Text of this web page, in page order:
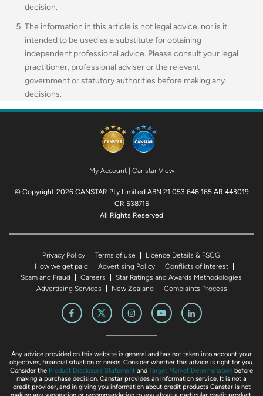
decision.
The information in this article is not legal advice, nor is it
intended to be used as a substitute for obtaining
independent professional advice. Please consult your legal
practitioner, professional adviser or the relevant
government or statutory authorities before making any
decisions.
My Account| Canstar View
© Copyright 2026 CANSTAR Pty Limited ABN 21 053 646 165 AR 443019
CR 538715
All Rights Reserved
Privacy Policy Terms of use
Licence Details & FSCG
How we get paid
Advertising Policy
Conflicts of Interest
Scam and Fraud
Careers
Star Ratings and Awards Methodologies
Advertising Services
New Zealand Complaints Process
Any advice provided on this website is general and has not taken into account your
objectives, financial situation or needs. Consider whether this advice is right for you.
Consider the Product Disclosure Statement and Target Market Determination before
making a purchase decision. Canstar provides an information service. It is not a
credit provider, and in giving you information about credit products Canstar is not